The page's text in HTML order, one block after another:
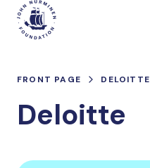
Skip
content
Main
FRONT PAGE DELOITTE
Deloitte